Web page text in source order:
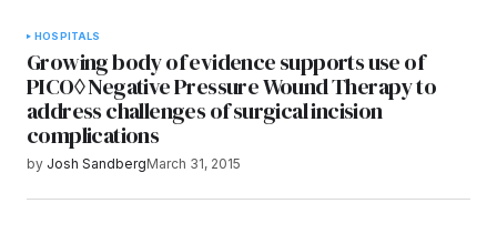
HOSPITALS
Growing body of evidence supports use of
PICO◊ Negative Pressure Wound Therapy to
address challenges of surgical incision
complications
by Josh SandbergMarch 31, 2015